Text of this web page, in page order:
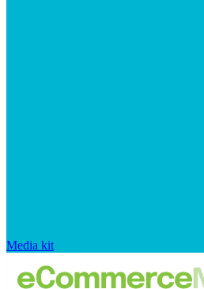
Media kit